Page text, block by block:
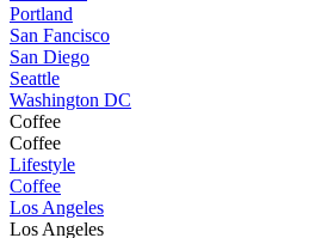
Portland
San Fancisco
San Diego
Seattle
Washington DC
Coffee
Coffee
Lifestyle
Coffee
Los Angeles
Los Angeles